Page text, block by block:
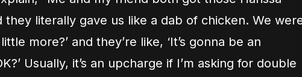
they literally gave us like a dab of chicken. We
more?’ and they’re like, ‘It’s gonna be an
Usually, it’s an upcharge if I’m asking for double